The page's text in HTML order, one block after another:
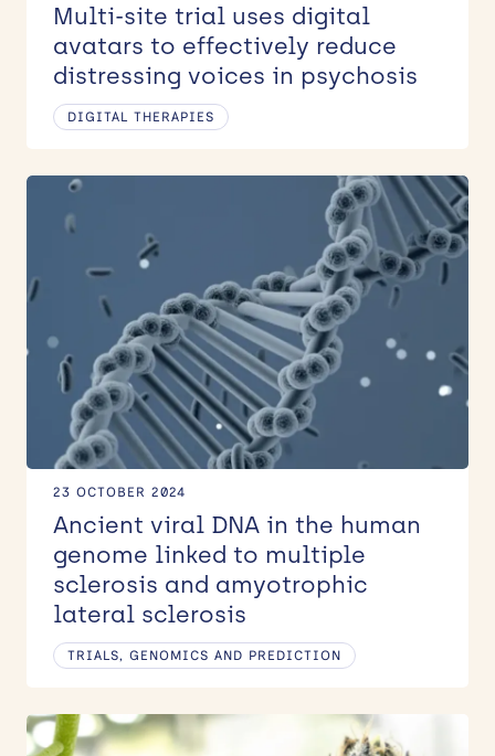
Multi-site trial uses digital
avatars to effectively reduce
distressing voices in psychosis
DIGITAL THERAPIES
23 OCTOBER 2024
Ancient viral DNA in the human
genome linked to multiple
sclerosis and amyotrophic
lateral sclerosis
TRIALS, GENOMICS AND PREDICTION